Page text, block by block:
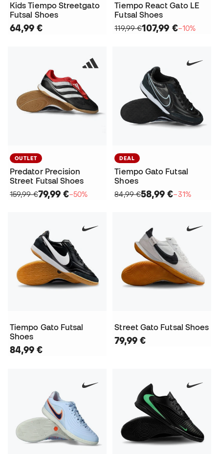
Kids Tiempo Streetgato
Futsal Shoes
64,99 €
Tiempo React Gato LE
Futsal Shoes
119,99 €107,99 €−10%
OUTLET
Predator Precision
Street Futsal Shoes
159,99 €79,99 €−50%
DEAL
Tiempo Gato Futsal
Shoes
84,99 €58,99 €−31%
Tiempo Gato Futsal
Shoes
84,99 €
Street Gato Futsal Shoes
79,99 €